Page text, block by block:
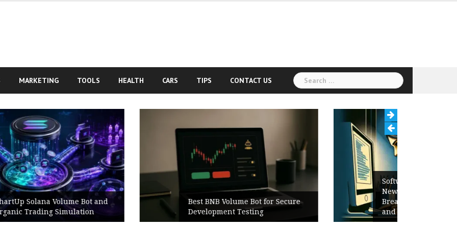
MARKETING TOOLS HEALTH CARS TIPS CONTACT US
Search
for:
Best BNB Volume Bot for Secure
Development Testing
Software Release Notes Checklist:
New Features, Bug Fixes,
Breaking Changes, Known Issues,
and Upgrade Instructions